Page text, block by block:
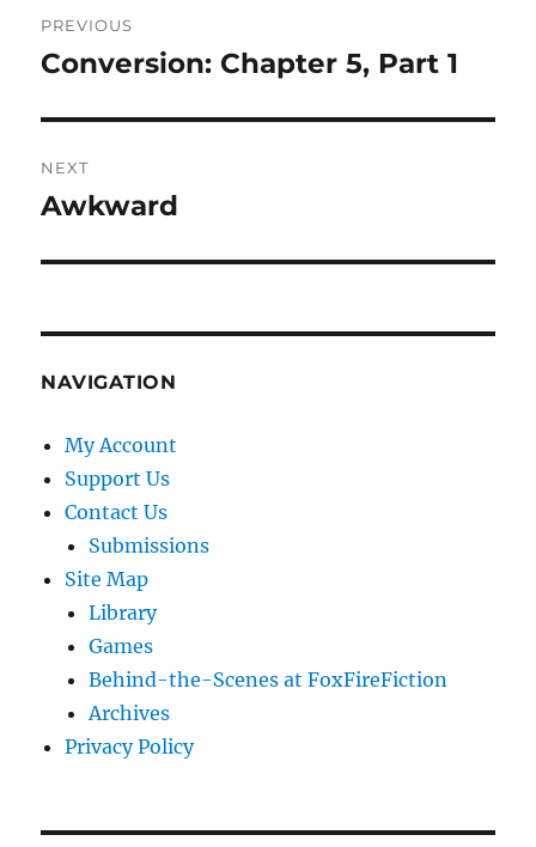
navigation
PREVIOUS
Previous
Conversion: Chapter 5, Part 1
NEXT
Next
Awkward
NAVIGATION
My Account
Support Us
Contact Us
Submissions
Site Map
Library
Games
Behind-the-Scenes at FoxFireFiction
Archives
Privacy Policy